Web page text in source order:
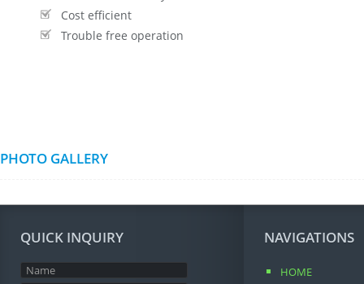
Cost efficient
Trouble free operation
PHOTO GALLERY
QUICK INQUIRY NAVIGATIONS
HOME